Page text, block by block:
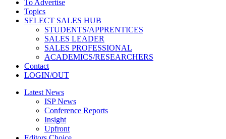
To Advertise
Topics
SELECT SALES HUB
STUDENTS/APPRENTICES
SALES LEADER
SALES PROFESSIONAL
ACADEMICS/RESEARCHERS
Contact
LOGIN/OUT
Latest News
ISP News
Conference Reports
Insight
Upfront